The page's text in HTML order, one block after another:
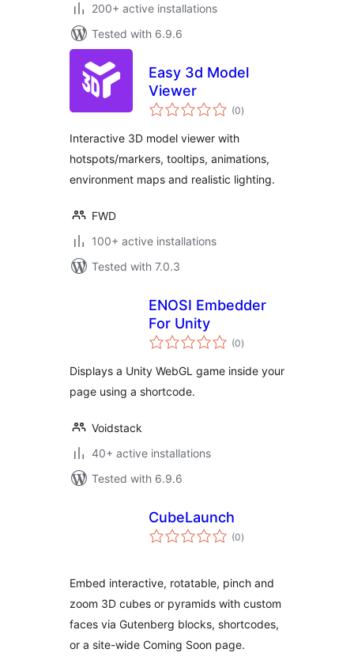
200+ active installations
Tested with 6.9.6
Easy 3d Model
Viewer
(0total
ratings
)
Interactive 3D model viewer with
hotspots/markers, tooltips, animations,
environment maps and realistic lighting.
FWD
100+ active installations
Tested with 7.0.3
ENOSI Embedder
For Unity
(0total
ratings
)
Displays a Unity WebGL game inside your
page using a shortcode.
Voidstack
40+ active installations
Tested with 6.9.6
CubeLaunch
(0total
ratings
)
Embed interactive, rotatable, pinch and
zoom 3D cubes or pyramids with custom
faces via Gutenberg blocks, shortcodes,
or a site-wide Coming Soon page.